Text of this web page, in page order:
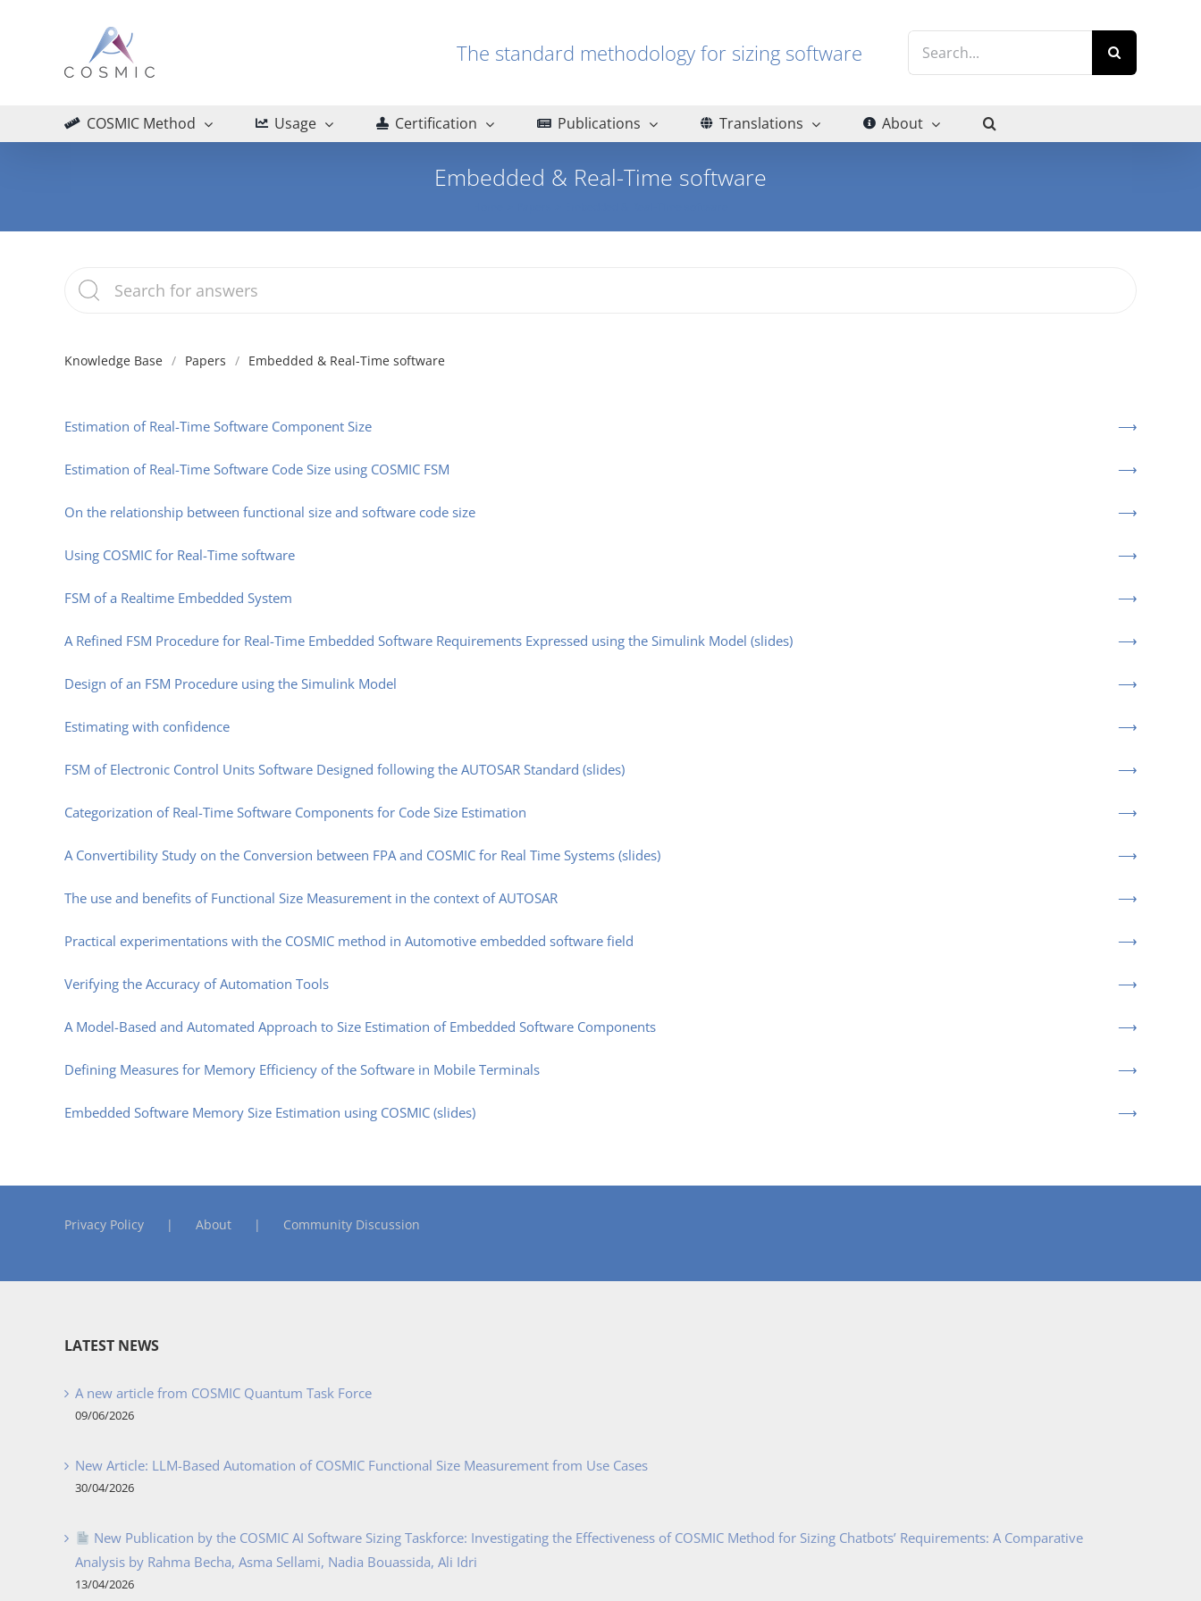
The standard methodology for sizing software
COSMIC Method Usage Certification Publications Translations About
Embedded & Real-Time software
Knowledge Base Papers Embedded & Real-Time software
Estimation of Real-Time Software Component Size
Estimation of Real-Time Software Code Size using COSMIC FSM
On the relationship between functional size and software code size
Using COSMIC for Real-Time software
FSM of a Realtime Embedded System
A Refined FSM Procedure for Real-Time Embedded Software Requirements Expressed using the Simulink Model (slides)
Design of an FSM Procedure using the Simulink Model
Estimating with confidence
FSM of Electronic Control Units Software Designed following the AUTOSAR Standard (slides)
Categorization of Real-Time Software Components for Code Size Estimation
A Convertibility Study on the Conversion between FPA and COSMIC for Real Time Systems (slides)
The use and benefits of Functional Size Measurement in the context of AUTOSAR
Practical experimentations with the COSMIC method in Automotive embedded software field
Verifying the Accuracy of Automation Tools
A Model-Based and Automated Approach to Size Estimation of Embedded Software Components
Defining Measures for Memory Efficiency of the Software in Mobile Terminals
Embedded Software Memory Size Estimation using COSMIC (slides)
Privacy Policy About Community Discussion
LATEST NEWS
A new article from COSMIC Quantum Task Force
09/06/2026
New Article: LLM-Based Automation of COSMIC Functional Size Measurement from Use Cases
30/04/2026
New Publication by the COSMIC AI Software Sizing Taskforce: Investigating the Effectiveness of COSMIC Method for Sizing Chatbots’ Requirements: A Comparative
Analysis by Rahma Becha, Asma Sellami, Nadia Bouassida, Ali Idri
13/04/2026